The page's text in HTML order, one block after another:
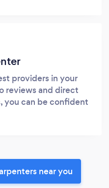
providers in your
reviews and direct
you can be confident
near you